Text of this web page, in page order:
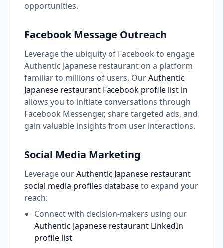
opportunities.
Facebook Message Outreach
Leverage the ubiquity of Facebook to engage
Authentic Japanese restaurant on a platform
familiar to millions of users. OurAuthentic
Japanese restaurant Facebook profile list in
allows you to initiate conversations through
Facebook Messenger, share targeted ads, and
gain valuable insights from user interactions.
Social Media Marketing
Leverage ourAuthentic Japanese restaurant
social media profiles databaseto expand your
reach:
Connect with decision-makers using our
Authentic Japanese restaurant LinkedIn
profile list